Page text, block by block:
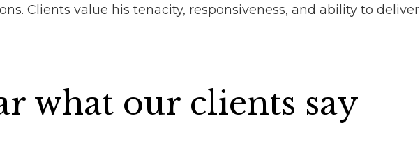
Clients value his tenacity, responsiveness, and ability to
what our clients say